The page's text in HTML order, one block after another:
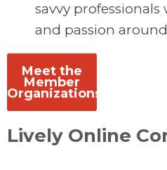
savvy
and passion
Meet the
Member
Organizations
Lively Online